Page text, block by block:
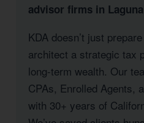
advisor firms in
KDA doesn’t just
architect a strategic tax
long-term wealth. Our
CPAs, Enrolled Agents,
with 30+ years of